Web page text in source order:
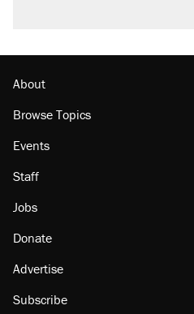
About
Browse Topics
Events
Staff
Jobs
Donate
Advertise
Subscribe